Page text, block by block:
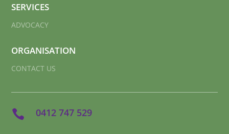
SERVICES
ADVOCACY
ORGANISATION
CONTACT US
 0412 747 529